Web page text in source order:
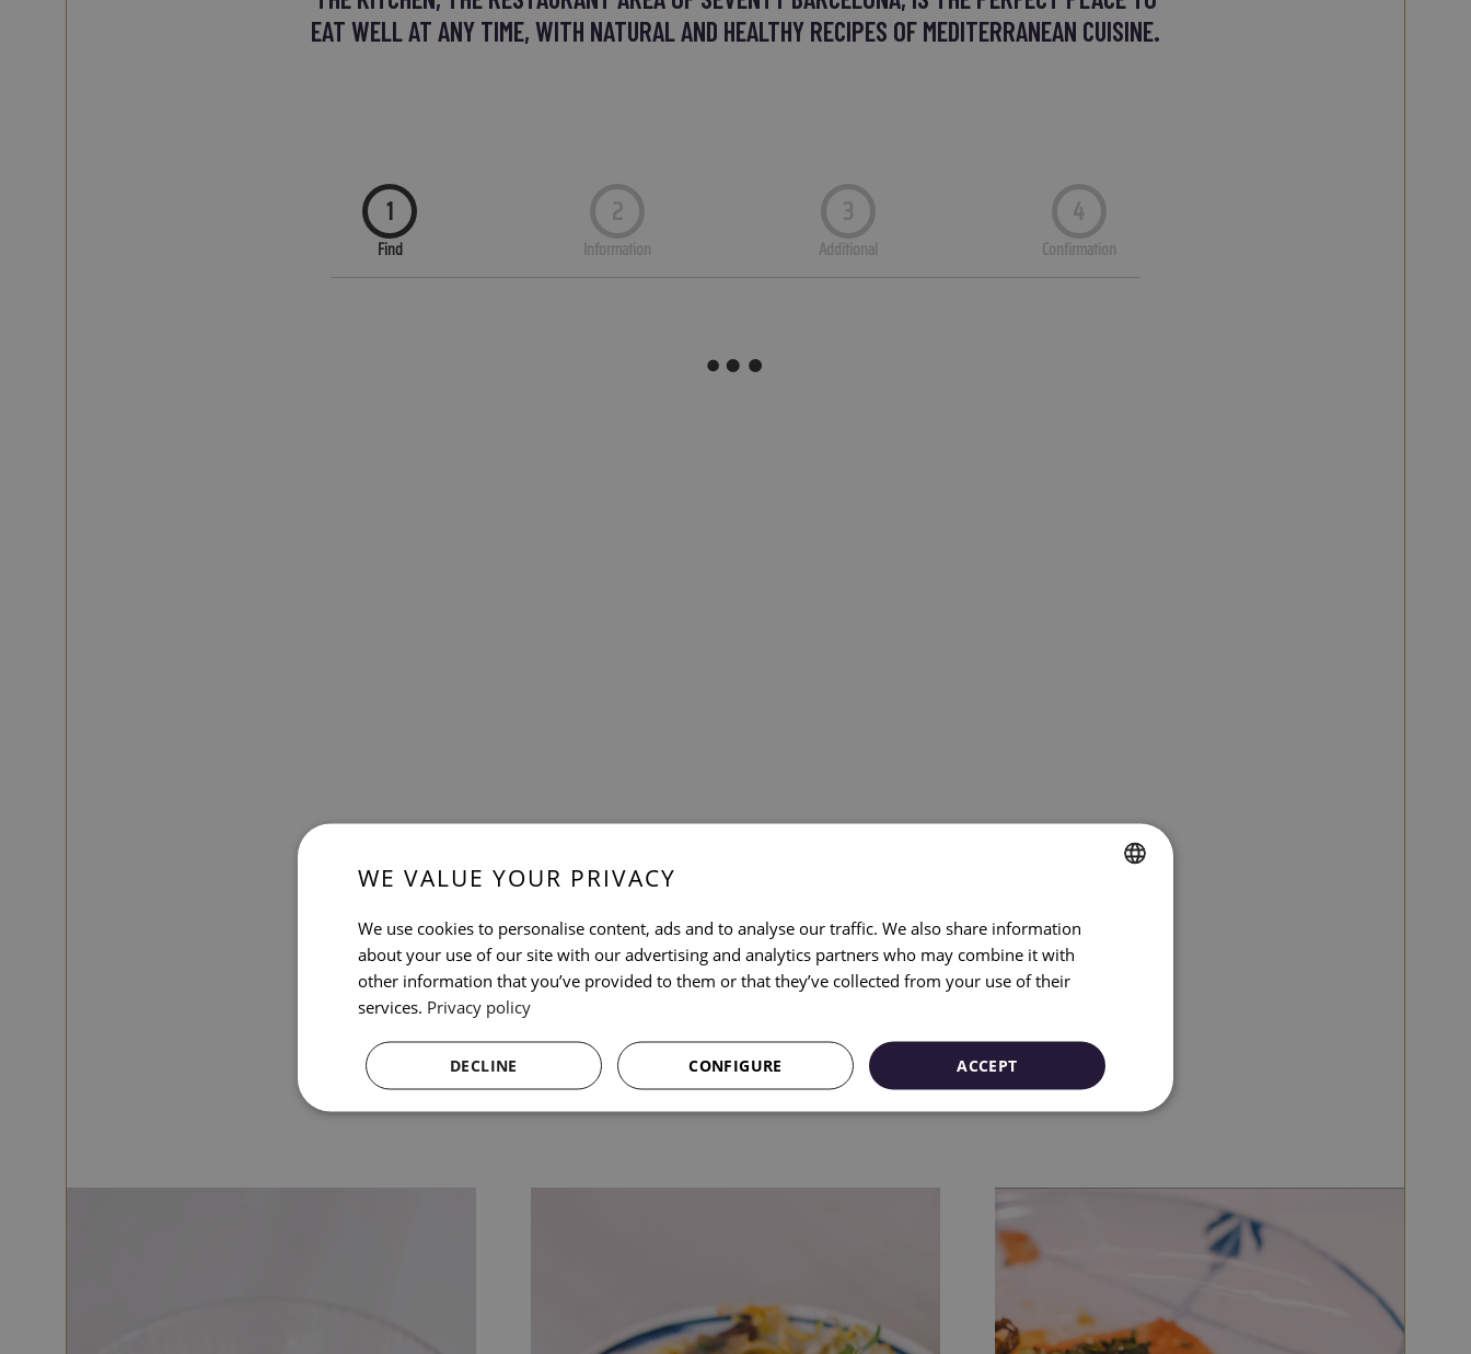
EAT WELL AT ANY TIME, WITH NATURAL AND HEALTHY RECIPES OF MEDITERRANEAN CUISINE.
FRENCH
ITALIAN
WE VALUE YOUR PRIVACY
We use cookies to personalise content, ads and to analyse our traffic. We also share information
about your use of our site with our advertising and analytics partners who may combine it with
other information that you’ve provided to them or that they’ve collected from your use of their
services. Privacy policy
ACCEPT
DECLINE CONFIGURE